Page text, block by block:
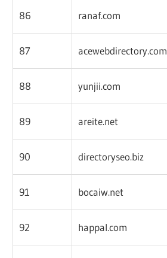
86 ranaf.com
87 acewebdirectory.com
88 yunjii.com
89 areite.net
90 directoryseo.biz
91 bocaiw.net
92 happal.com